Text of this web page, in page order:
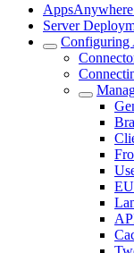
Server
Configuring